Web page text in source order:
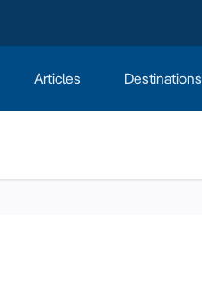
Articles Destinations